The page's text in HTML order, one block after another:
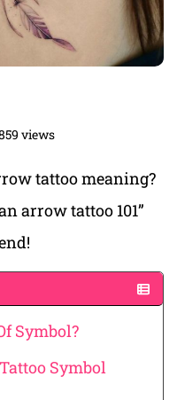
views
tattoo meaning?
arrow tattoo 101”
Symbol?
Symbol